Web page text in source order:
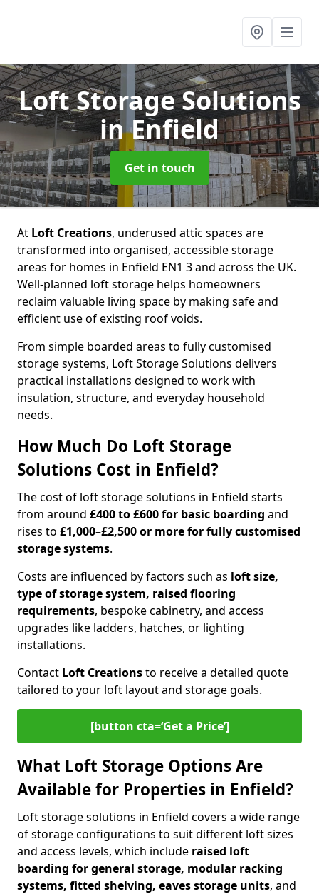
Loft Storage Solutions
in Enfield
Get in touch
At Loft Creations, underused attic spaces are
transformed into organised, accessible storage
areas for homes in Enfield EN1 3 and across the UK.
Well-planned loft storage helps homeowners
reclaim valuable living space by making safe and
efficient use of existing roof voids.
From simple boarded areas to fully customised
storage systems, Loft Storage Solutions delivers
practical installations designed to work with
insulation, structure, and everyday household
needs.
How Much Do Loft Storage
Solutions Cost in Enfield?
The cost of loft storage solutions in Enfield starts
from around £400 to £600 for basic boarding and
rises to £1,000–£2,500 or more for fully customised
storage systems.
Costs are influenced by factors such as loft size,
type of storage system, raised flooring
requirements, bespoke cabinetry, and access
upgrades like ladders, hatches, or lighting
installations.
Contact Loft Creationsto receive a detailed quote
tailored to your loft layout and storage goals.
[button cta=‘Get a Price’]
What Loft Storage Options Are
Available for Properties in Enfield?
Loft storage solutions in Enfield covers a wide range
of storage configurations to suit different loft sizes
and access levels, which include raised loft
boarding for general storage, modular racking
systems, fitted shelving, eaves storage units, and